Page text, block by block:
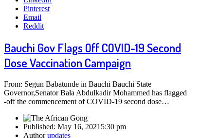
Pinterest
Email
Reddit
Bauchi Gov Flags Off COVID-19 Second
Dose Vaccination Campaign
From: Segun Babatunde in Bauchi Bauchi State
Governor,Senator Bala Abdulkadir Mohammed has flagged
-off the commencement of COVID-19 second dose…
Published: May 16, 2021 5:30 pm
Authorupdates